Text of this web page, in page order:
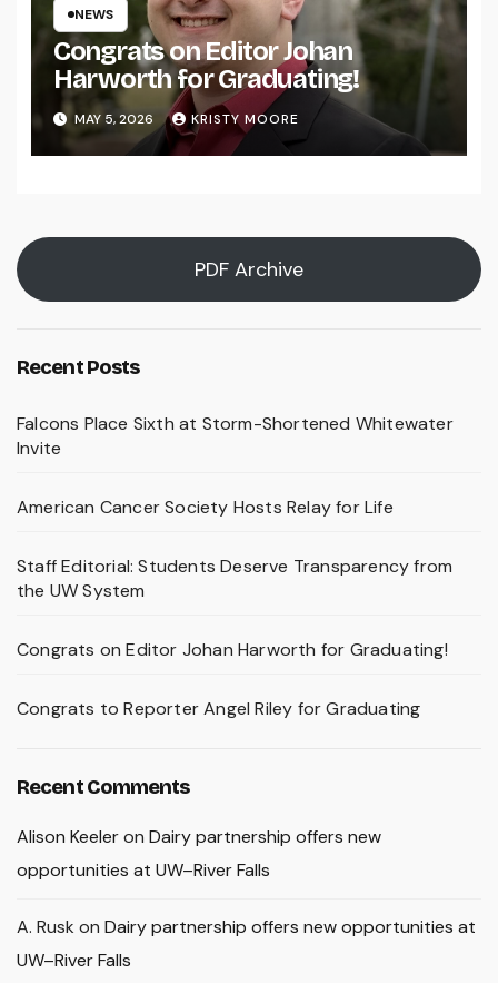
NEWS
Congrats on Editor Johan
Harworth for Graduating!
MAY 5, 2026 KRISTY MOORE
PDF Archive
Recent Posts
Falcons Place Sixth at Storm-Shortened Whitewater
Invite
American Cancer Society Hosts Relay for Life
Staff Editorial: Students Deserve Transparency from
the UW System
Congrats on Editor Johan Harworth for Graduating!
Congrats to Reporter Angel Riley for Graduating
Recent Comments
Alison Keeleron Dairy partnership offers new
opportunities at UW–River Falls
A. Rusk on Dairy partnership offers new opportunities at
UW–River Falls